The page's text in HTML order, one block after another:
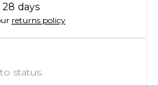
days
returns policy
status.